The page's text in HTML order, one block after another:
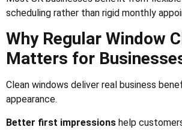
scheduling rather than rigid monthly
Why Regular Window
Matters for
Clean windows deliver real business
appearance.
Better first impressions help